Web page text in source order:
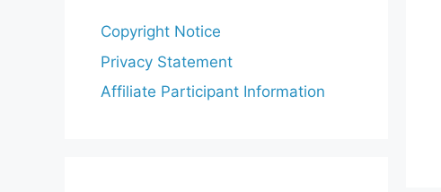
Copyright Notice
Privacy Statement
Affiliate Participant Information